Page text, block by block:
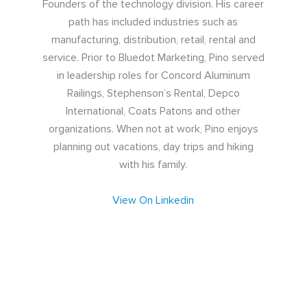
Founders of the technology division. His career
path has included industries such as
manufacturing, distribution, retail, rental and
service. Prior to Bluedot Marketing, Pino served
in leadership roles for Concord Aluminum
Railings, Stephenson’s Rental, Depco
International, Coats Patons and other
organizations. When not at work, Pino enjoys
planning out vacations, day trips and hiking
with his family.
View On Linkedin